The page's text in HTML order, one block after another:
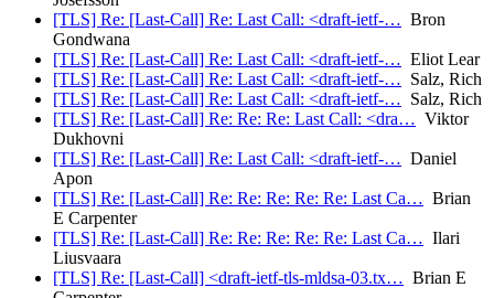
[TLS] Re: [Last-Call] Re: Last Call: <draft-ietf-… Bron
Gondwana
[TLS] Re: [Last-Call] Re: Last Call: <draft-ietf-… Eliot Lear
[TLS] Re: [Last-Call] Re: Last Call: <draft-ietf-… Salz, Rich
[TLS] Re: [Last-Call] Re: Last Call: <draft-ietf-… Salz, Rich
[TLS] Re: [Last-Call] Re: Re: Re: Last Call: <dra… Viktor
Dukhovni
[TLS] Re: [Last-Call] Re: Last Call: <draft-ietf-… Daniel
Apon
[TLS] Re: [Last-Call] Re: Re: Re: Re: Re: Last Ca… Brian
E Carpenter
[TLS] Re: [Last-Call] Re: Re: Re: Re: Re: Last Ca… Ilari
Liusvaara
[TLS] Re: [Last-Call] <draft-ietf-tls-mldsa-03.tx… Brian E